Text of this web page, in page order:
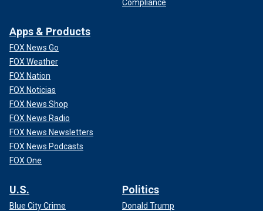
Compliance
Apps & Products
FOX News Go
FOX Weather
FOX Nation
FOX Noticias
FOX News Shop
FOX News Radio
FOX News Newsletters
FOX News Podcasts
FOX One
U.S.
Blue City Crime
Politics
Donald Trump